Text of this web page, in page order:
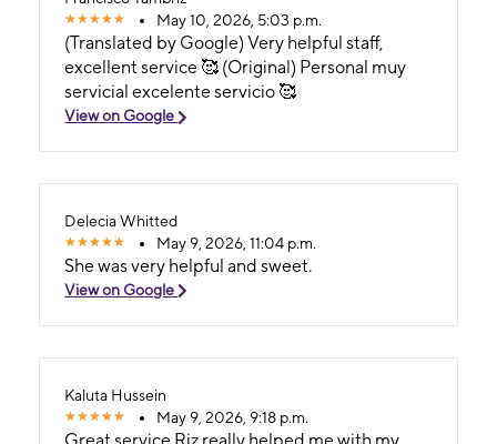
May 10, 2026, 5:03 p.m.
(Translated by Google) Very helpful staff,
excellent service 🥰 (Original) Personal muy
servicial excelente servicio 🥰
View on Google
Delecia Whitted
May 9, 2026, 11:04 p.m.
She was very helpful and sweet.
View on Google
Kaluta Hussein
May 9, 2026, 9:18 p.m.
Great service Riz really helped me with my